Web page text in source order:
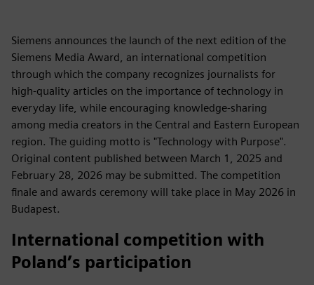
Siemens announces the launch of the next edition of the
Siemens Media Award, an international competition
through which the company recognizes journalists for
high‑quality articles on the importance of technology in
everyday life, while encouraging knowledge‑sharing
among media creators in the Central and Eastern European
region. The guiding motto is "Technology with Purpose".
Original content published between March 1, 2025 and
February 28, 2026 may be submitted. The competition
finale and awards ceremony will take place in May 2026 in
Budapest.
International competition with
Poland’s participation